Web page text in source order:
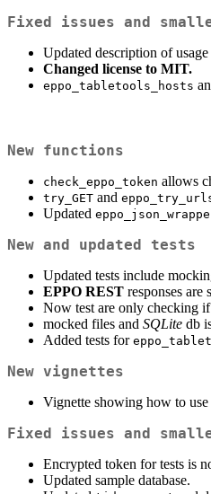
Fixed issues and
Updated description of usage
Changed license to MIT.
eppo_tabletools_hosts
New functions
check_eppo_token allows
try_GET and
Updated
New and updated tests
Updated tests include
EPPO REST responses
Now test are only checking
mocked files and SQLite db
Added tests for
New vignettes
Vignette showing how to
Fixed issues and
Encrypted token for tests is
Updated sample database.